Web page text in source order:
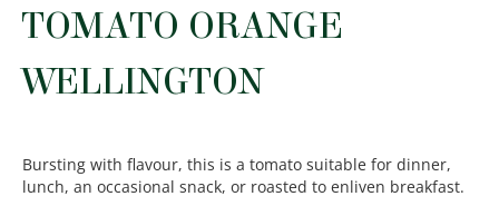
TOMATO ORANGE
WELLINGTON
Bursting with flavour, this is a tomato suitable for dinner,
lunch, an occasional snack, or roasted to enliven breakfast.